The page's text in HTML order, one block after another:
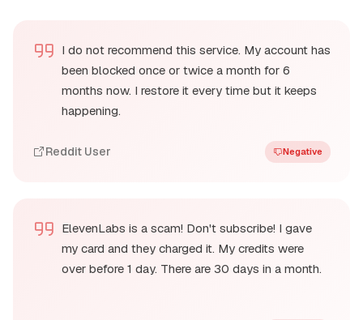
I do not recommend this service. My account has
been blocked once or twice a month for 6
months now. I restore it every time but it keeps
happening.
Reddit User Negative
ElevenLabs is a scam! Don't subscribe! I gave
my card and they charged it. My credits were
over before 1 day. There are 30 days in a month.